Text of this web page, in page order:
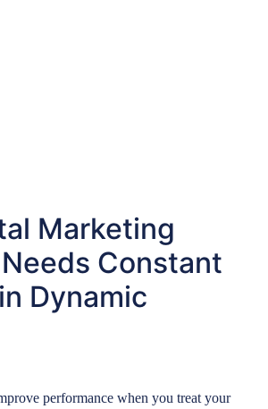
Marketing
Constant
Dynamic
performance when you treat your